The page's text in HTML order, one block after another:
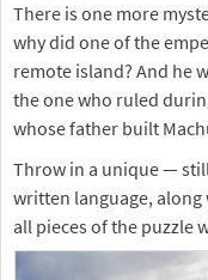
There is one more
why did one of the
remote island? And he
the one who ruled
whose father built
Throw in a unique —
written language, along
all pieces of the puzzle